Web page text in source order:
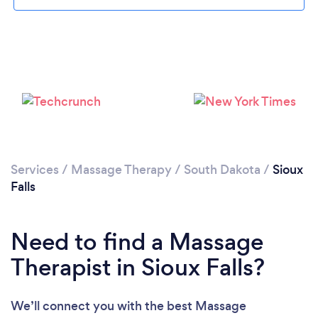
Services / Massage Therapy/ South Dakota / Sioux
Falls
Need to find a Massage
Therapist in Sioux Falls?
We’ll connect you with the best Massage